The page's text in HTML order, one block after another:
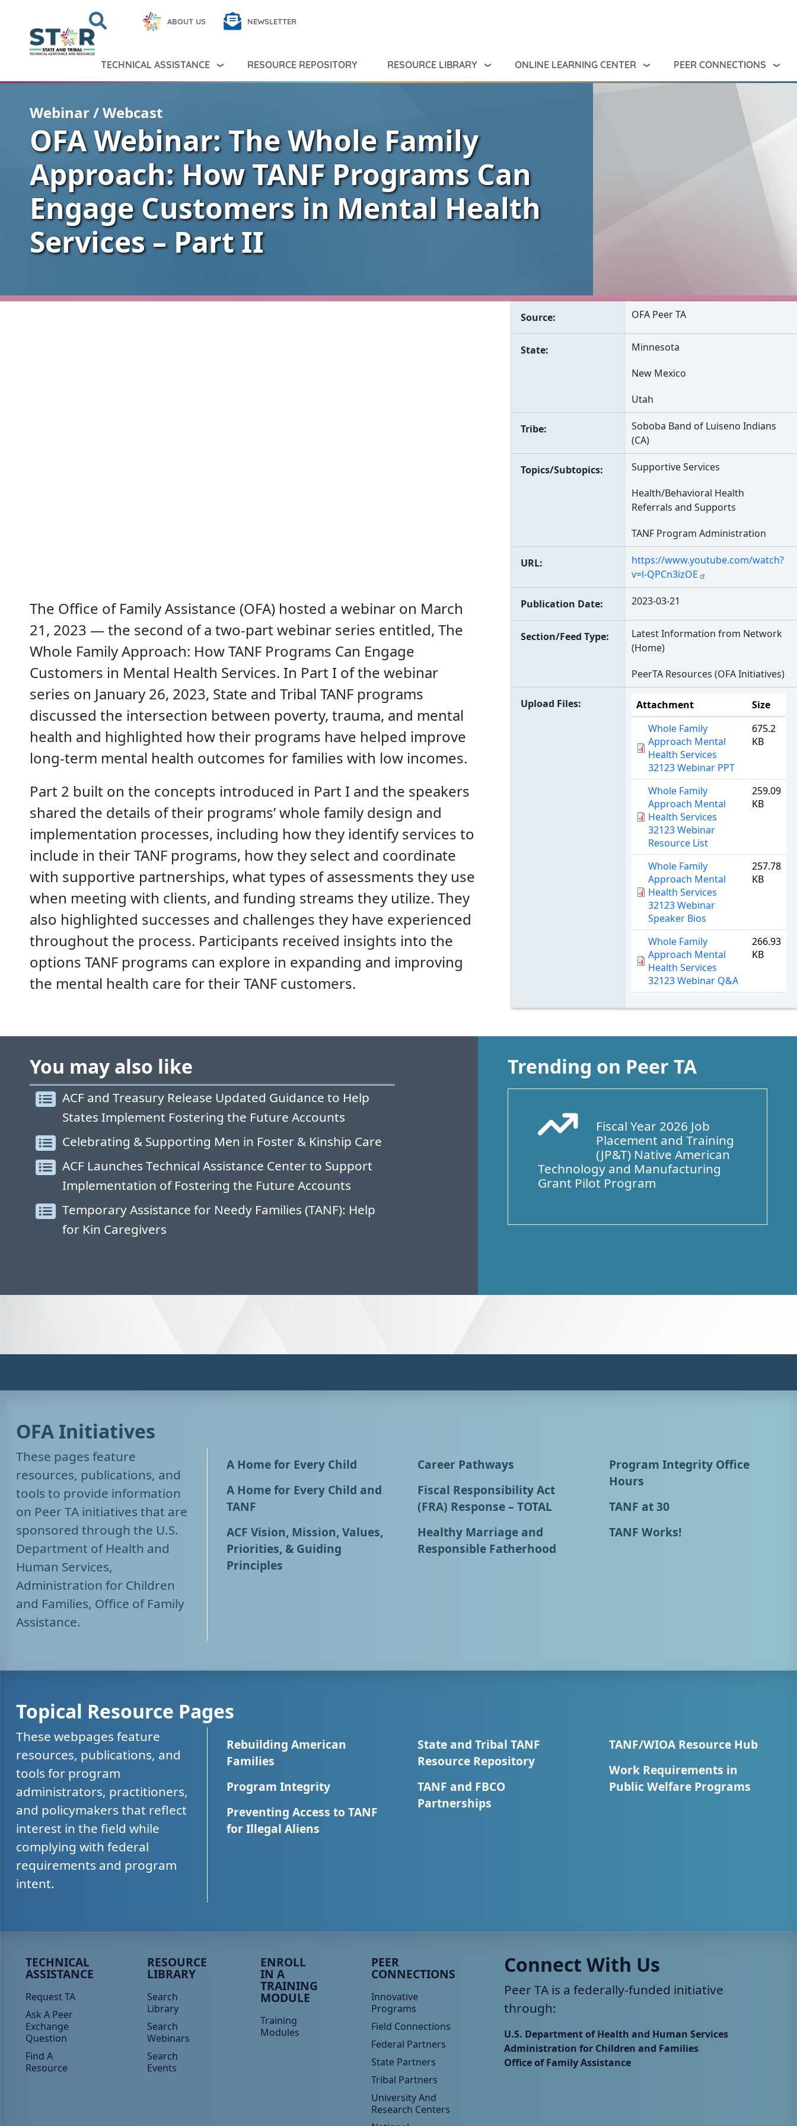
Search Peer TA
Search ABOUT US NEWSLETTER
TECHNICAL ASSISTANCE RESOURCE REPOSITORY RESOURCE LIBRARY ONLINE LEARNING CENTER PEER CONNECTIONS
Webinar / Webcast
OFA Webinar: The Whole Family
Approach: How TANF Programs Can
Engage Customers in Mental Health
Services – Part II
The Office of Family Assistance (OFA) hosted a webinar on March
21, 2023 — the second of a two-part webinar series entitled, The
Whole Family Approach: How TANF Programs Can Engage
Customers in Mental Health Services. In Part I of the webinar
series on January 26, 2023, State and Tribal TANF programs
discussed the intersection between poverty, trauma, and mental
health and highlighted how their programs have helped improve
long-term mental health outcomes for families with low incomes.
Part 2 built on the concepts introduced in Part I and the speakers
shared the details of their programs’ whole family design and
implementation processes, including how they identify services to
include in their TANF programs, how they select and coordinate
with supportive partnerships, what types of assessments they use
when meeting with clients, and funding streams they utilize. They
also highlighted successes and challenges they have experienced
throughout the process. Participants received insights into the
options TANF programs can explore in expanding and improving
the mental health care for their TANF customers.
Source OFA Peer TA
State
Minnesota
New Mexico
Utah
Tribe
Soboba Band of Luiseno Indians
(CA)
Topics/Subtopics
Supportive Services
Health/Behavioral Health
Referrals and Supports
TANF Program Administration
URL
https://www.youtube.com/watch?
v=l-QPCn3izOE
Publication Date 2023-03-21
Section/Feed Type
Latest Information from Network
(Home)
PeerTA Resources (OFA Initiatives)
Upload Files Attachment
Size
Whole Family
Approach Mental
Health Services
32123 Webinar PPT
675.2
KB
Whole Family
Approach Mental
Health Services
32123 Webinar
Resource List
259.09
KB
Whole Family
Approach Mental
Health Services
32123 Webinar
Speaker Bios
257.78
KB
Whole Family
Approach Mental
Health Services
32123 Webinar Q&A
266.93
KB
You may also like
ACF and Treasury Release Updated Guidance to Help
States Implement Fostering the Future Accounts
Celebrating & Supporting Men in Foster & Kinship Care
ACF Launches Technical Assistance Center to Support
Implementation of Fostering the Future Accounts
Temporary Assistance for Needy Families (TANF): Help
for Kin Caregivers
Trending on Peer TA
Arrow Trend Up
Fiscal Year 2026 Job
Placement and Training
(JP&T) Native American
Technology and Manufacturing
Grant Pilot Program
OFA Initiatives
These pages feature
resources, publications, and
tools to provide information
on Peer TA initiatives that are
sponsored through the U.S.
Department of Health and
Human Services,
Administration for Children
and Families, Office of Family
Assistance.
A Home for Every Child
A Home for Every Child and
TANF
ACF Vision, Mission, Values,
Priorities, & Guiding
Principles
Career Pathways
Fiscal Responsibility Act
(FRA) Response – TOTAL
Healthy Marriage and
Responsible Fatherhood
Program Integrity Office
Hours
TANF at 30
TANF Works!
Topical Resource Pages
These webpages feature
resources, publications, and
tools for program
administrators, practitioners,
and policymakers that reflect
interest in the field while
complying with federal
requirements and program
intent.
Rebuilding American
Families
Program Integrity
Preventing Access to TANF
for Illegal Aliens
State and Tribal TANF
Resource Repository
TANF and FBCO
Partnerships
TANF/WIOA Resource Hub
Work Requirements in
Public Welfare Programs
Peer TA Footer Menu 1
TECHNICAL
ASSISTANCE
Request TA
Ask A Peer
Exchange
Question
Find A
Resource
Peer TA Footer Menu 2
RESOURCE
LIBRARY
Search
Library
Search
Webinars
Search
Events
Peer TA Footer Menu 3
ENROLL
IN A
TRAINING
MODULE
Training
Modules
Peer TA Footer Menu 4
PEER
CONNECTIONS
Innovative
Programs
Field Connections
Federal Partners
State Partners
Tribal Partners
University And
Research Centers
Connect With Us
Peer TA is a federally-funded initiative
through:
U.S. Department of Health and Human Services
Administration for Children and Families
Office of Family Assistance